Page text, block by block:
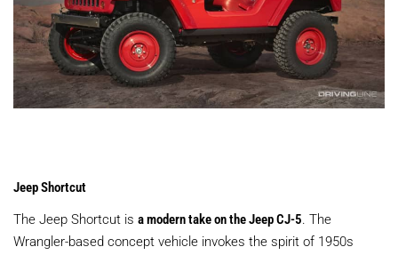
Jeep Shortcut
The Jeep Shortcut is a modern take on the Jeep CJ-5. The
Wrangler-based concept vehicle invokes the spirit of 1950s